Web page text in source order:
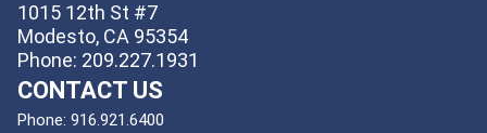
1015 12th St #7
Modesto, CA 95354
Phone: 209.227.1931
CONTACT US
Phone: 916.921.6400